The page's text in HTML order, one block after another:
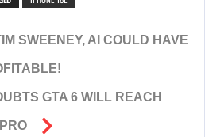
SWEENEY, AI COULD HAVE
GTA 6 WILL REACH